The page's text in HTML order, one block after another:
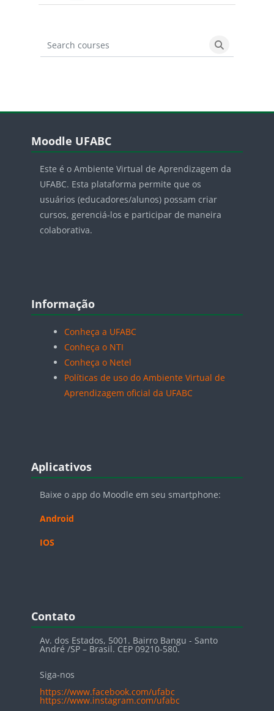
Search courses
Search
Blocos
Moodle UFABC
Este é o Ambiente Virtual de Aprendizagem da
UFABC. Esta plataforma permite que os
usuários (educadores/alunos) possam criar
cursos, gerenciá-los e participar de maneira
colaborativa.
Blocos
Informação
Conheça a UFABC
Conheça o NTI
Conheça o Netel
Políticas de uso do Ambiente Virtual de
Aprendizagem oficial da UFABC
Blocos
Aplicativos
Baixe o app do Moodle em seu smartphone:
Android
IOS
Blocos
Contato
Av. dos Estados, 5001. Bairro Bangu - Santo
André /SP – Brasil. CEP 09210-580.
Siga-nos
https://www.facebook.com/ufabc
https://www.instagram.com/ufabc